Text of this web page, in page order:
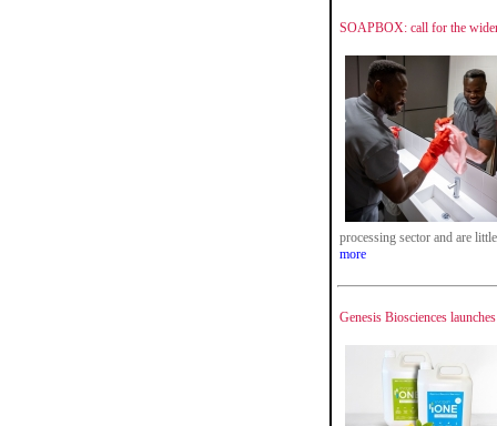
SOAPBOX: call for the
processing sector and are
more
Genesis Biosciences